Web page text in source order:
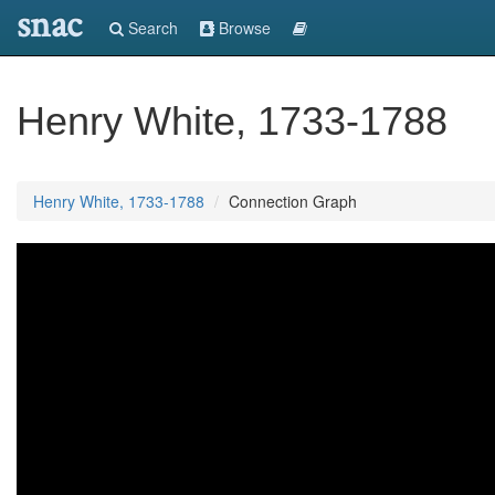
snac Search Browse
Henry White, 1733-1788
Henry White, 1733-1788 Connection Graph